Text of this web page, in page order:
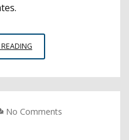
RESOURCES
TO
No Comments